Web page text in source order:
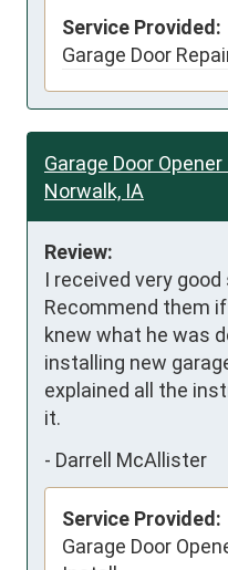
Service Provided:
Garage Door
Garage Door Opener
Norwalk, IA
Review:
I received very
Recommend them
knew what he was
installing new
explained all the
it.
- Darrell McAllister
Service Provided:
Garage Door